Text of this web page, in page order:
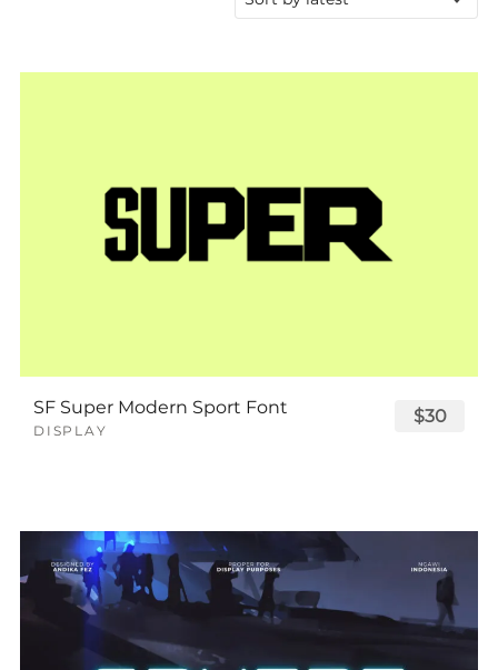
SF Super Modern Sport Font
DISPLAY
$30